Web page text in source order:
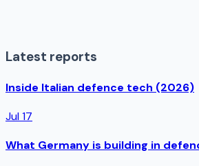
Latest reports
Inside Italian defence tech (2026)
Jul 17
What Germany is building in